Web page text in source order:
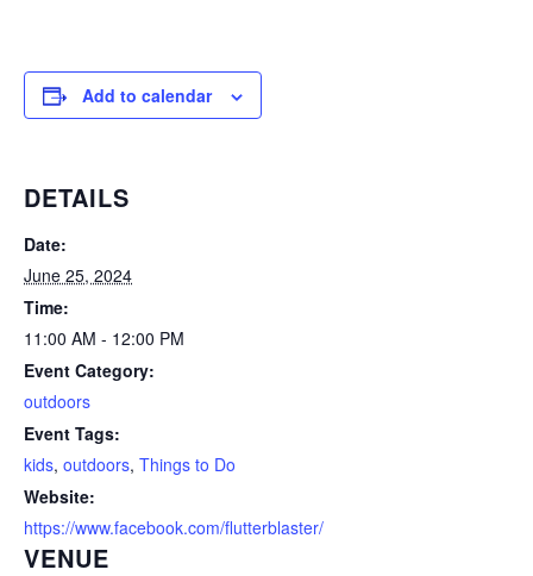
Add to calendar
DETAILS
Date:
June 25, 2024
Time:
11:00 AM - 12:00 PM
Event Category:
outdoors
Event Tags:
kids, outdoors, Things to Do
Website:
https://www.facebook.com/flutterblaster/
VENUE